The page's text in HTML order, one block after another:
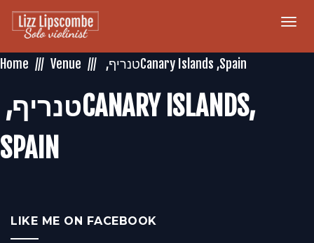
Home
Venue
‏טנריף‏, ‏‎CANARY ISLANDS‎‏,
LIKE ME ON FACEBOOK